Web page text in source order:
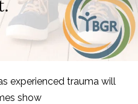
experienced trauma will
show